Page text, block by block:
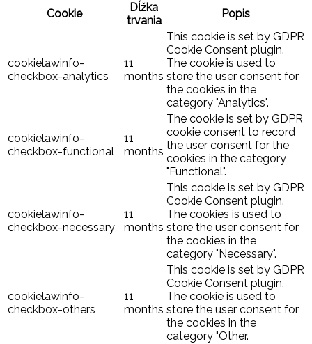
Cookie
Dĺžka
trvania
Popis
cookielawinfo-
checkbox-analytics
11
months
This cookie is set by GDPR
Cookie Consent plugin.
The cookie is used to
store the user consent for
the cookies in the
category "Analytics".
cookielawinfo-
checkbox-functional
11
months
The cookie is set by GDPR
cookie consent to record
the user consent for the
cookies in the category
"Functional".
cookielawinfo-
checkbox-necessary
11
months
This cookie is set by GDPR
Cookie Consent plugin.
The cookies is used to
store the user consent for
the cookies in the
category "Necessary".
cookielawinfo-
checkbox-others
11
months
This cookie is set by GDPR
Cookie Consent plugin.
The cookie is used to
store the user consent for
the cookies in the
category "Other.